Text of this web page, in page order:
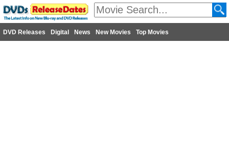
DVD Releases Digital News New Movies Top Movies